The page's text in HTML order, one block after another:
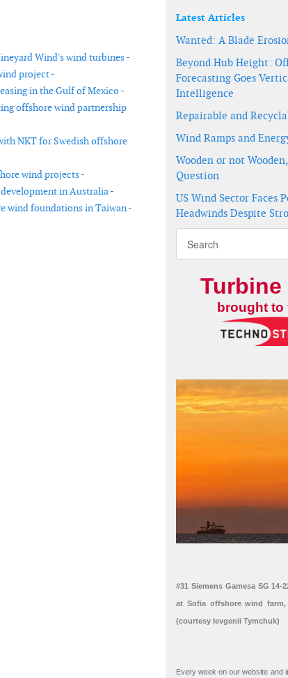
Wind's wind turbines -
project -
in the Gulf of Mexico -
offshore wind partnership
NKT for Swedish offshore
wind projects -
in Australia -
wind foundations in Taiwan -
Nedam in nearshore wind turbine foundation installation
will run on wind energy
Latest Articles
Wanted: A Blade
Beyond Hub Height:
Forecasting Goes
Intelligence
Repairable and
Wind Ramps and
Wooden or not
Question
US Wind Sector Faces
Headwinds Despite
Turbine
brought
#31 Siemens Gamesa SG 14-
at Sofia offshore wind
(courtesy Ievgenii Tymchuk)
Every week on our website and